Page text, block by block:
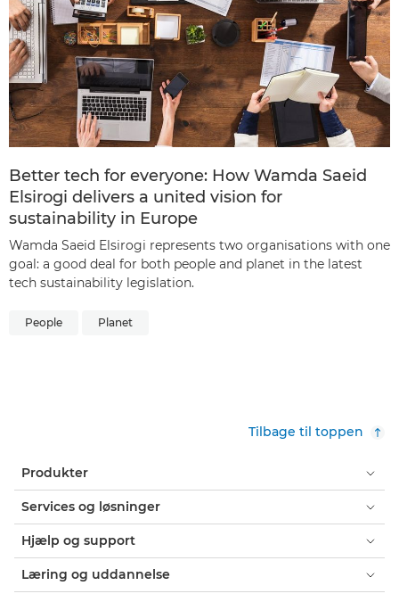
Better tech for everyone: How Wamda Saeid
Elsirogi delivers a united vision for
sustainability in Europe
Wamda Saeid Elsirogi represents two organisations with one
goal: a good deal for both people and planet in the latest
tech sustainability legislation.
People Planet
Tilbage til toppen
Produkter
Services og løsninger
Hjælp og support
Læring og uddannelse